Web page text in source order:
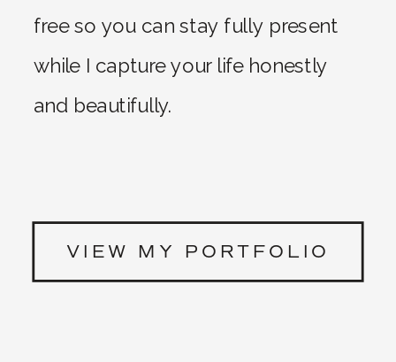
free so you can stay fully present
while I capture your life honestly
and beautifully.
VIEW MY PORTFOLIO